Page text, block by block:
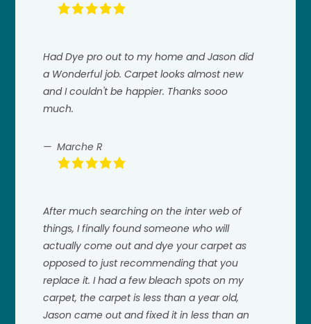
Had Dye pro out to my home and Jason did
a Wonderful job. Carpet looks almost new
and I couldn't be happier. Thanks sooo
much.
Marche R
After much searching on the inter web of
things, I finally found someone who will
actually come out and dye your carpet as
opposed to just recommending that you
replace it. I had a few bleach spots on my
carpet, the carpet is less than a year old,
Jason came out and fixed it in less than an